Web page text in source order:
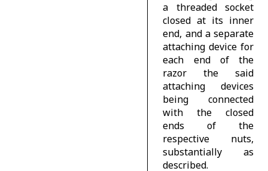
a threaded socket
closed at its inner
end, and a separate
attaching device for
each end of the
razor the said
attaching devices
being connected
with the closed
ends of the
respective nuts,
substantially as
described.